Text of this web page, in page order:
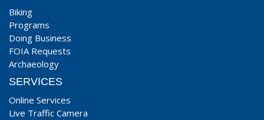
Biking
Programs
Doing Business
FOIA Requests
Archaeology
SERVICES
Online Services
Live Traffic Camera